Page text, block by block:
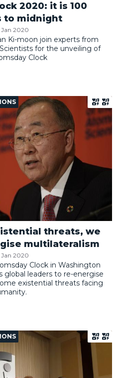
2020: it is 100
to midnight
Jan 2020
Ki-moon join experts from
for the unveiling of
Clock
threats, we
multilateralism
Jan 2020
Clock in Washington
global leaders to re-energise
existential threats facing